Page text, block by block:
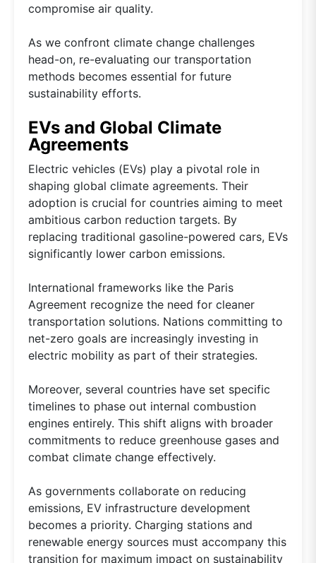
compromise air quality.
As we confront climate change challenges
head-on, re-evaluating our transportation
methods becomes essential for future
sustainability efforts.
EVs and Global Climate
Agreements
Electric vehicles (EVs) play a pivotal role in
shaping global climate agreements. Their
adoption is crucial for countries aiming to meet
ambitious carbon reduction targets. By
replacing traditional gasoline-powered cars, EVs
significantly lower carbon emissions.
International frameworks like the Paris
Agreement recognize the need for cleaner
transportation solutions. Nations committing to
net-zero goals are increasingly investing in
electric mobility as part of their strategies.
Moreover, several countries have set specific
timelines to phase out internal combustion
engines entirely. This shift aligns with broader
commitments to reduce greenhouse gases and
combat climate change effectively.
As governments collaborate on reducing
emissions, EV infrastructure development
becomes a priority. Charging stations and
renewable energy sources must accompany this
transition for maximum impact on sustainability